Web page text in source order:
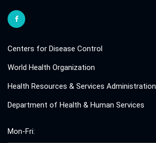
Centers for Disease Control
World Health Organization
Health Resources & Services Administration
Department of Health & Human Services
Mon-Fri: